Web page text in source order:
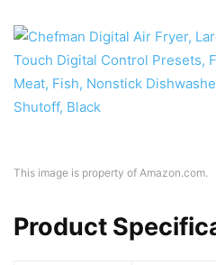
This image is property of Amazon.com.
Product